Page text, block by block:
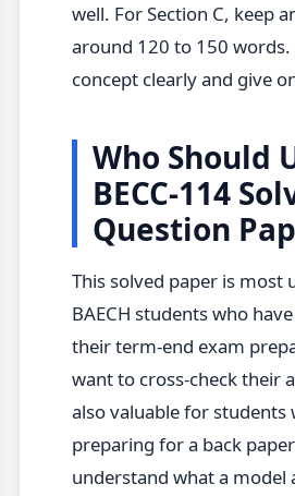
well. For Section C, keep
around 120 to 150 words.
concept clearly and give
Who Should
BECC-114
Question
This solved paper is most
BAECH students who
their term-end exam
want to cross-check their
also valuable for students
preparing for a back
understand what a model